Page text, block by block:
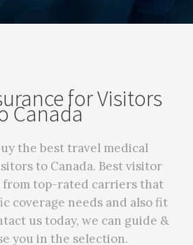
for Visitors
Canada
the best travel medical
to Canada. Best visitor
from top-rated carriers that
coverage needs and also fit
us today, we can guide &
you in the selection.